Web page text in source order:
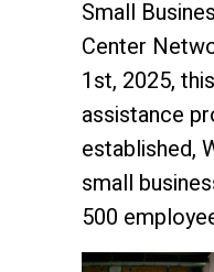
Small
Center
1st, 2025,
assistance
established,
small
500